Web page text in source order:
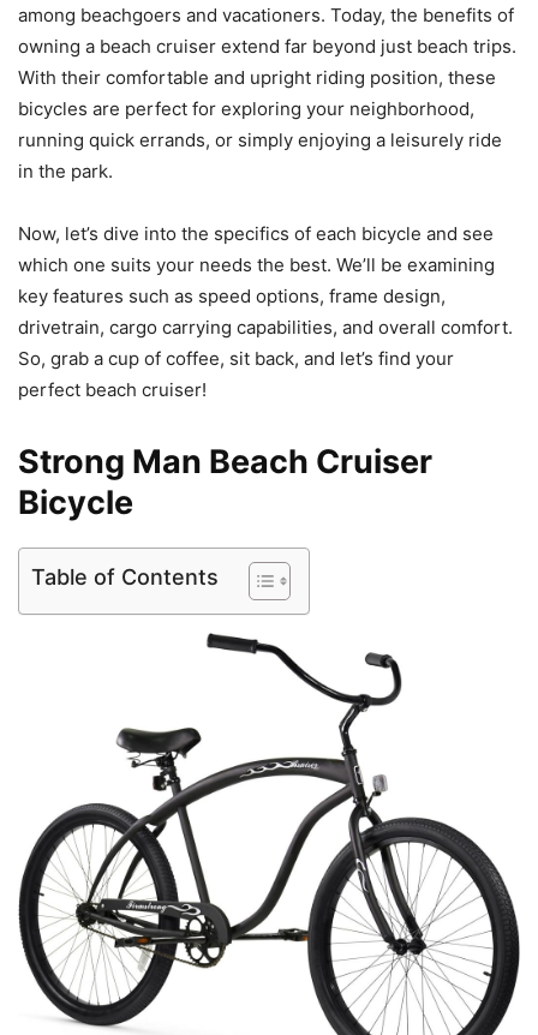
among beachgoers and vacationers. Today, the benefits of
owning a beach cruiser extend far beyond just beach trips.
With their comfortable and upright riding position, these
bicycles are perfect for exploring your neighborhood,
running quick errands, or simply enjoying a leisurely ride
in the park.
Now, let’s dive into the specifics of each bicycle and see
which one suits your needs the best. We’ll be examining
key features such as speed options, frame design,
drivetrain, cargo carrying capabilities, and overall comfort.
So, grab a cup of coffee, sit back, and let’s find your
perfect beach cruiser!
Strong Man Beach Cruiser
Bicycle
Table of Contents